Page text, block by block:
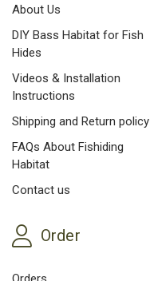
About Us
DIY Bass Habitat for Fish
Hides
Videos & Installation
Instructions
Shipping and Return policy
FAQs About Fishiding
Habitat
Contact us
Order